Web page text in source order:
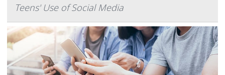
Teens' Use of Social Media